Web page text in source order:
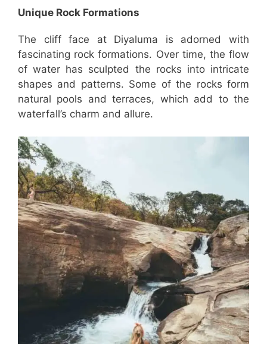
Unique Rock Formations
The cliff face at Diyaluma is adorned with
fascinating rock formations. Over time, the flow
of water has sculpted the rocks into intricate
shapes and patterns. Some of the rocks form
natural pools and terraces, which add to the
waterfall’s charm and allure.